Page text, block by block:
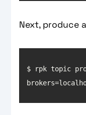
Next, produce
$ rpk topic